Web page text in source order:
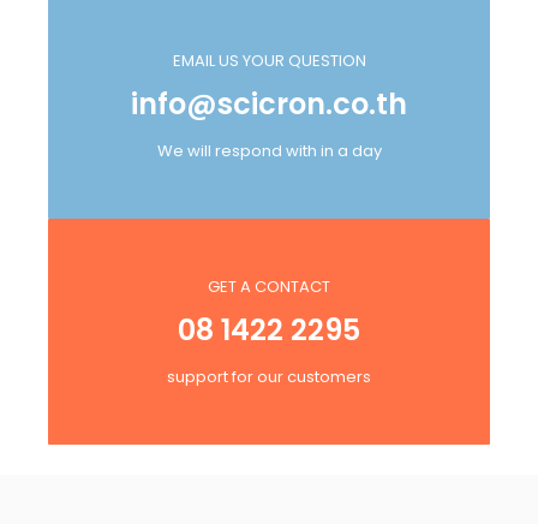
EMAIL US YOUR QUESTION
info@scicron.co.th
We will respond with in a day
GET A CONTACT
08 1422 2295
support for our customers